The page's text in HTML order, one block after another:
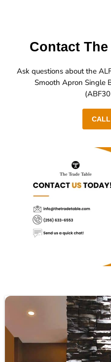
Contact
Ask questions about the
Smooth Apron Single